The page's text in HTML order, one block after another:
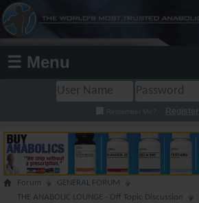
☰ Menu
Remember Me? Register
Forum
GENERAL FORUM
THE ANABOLIC LOUNGE - Off Topic Discussion